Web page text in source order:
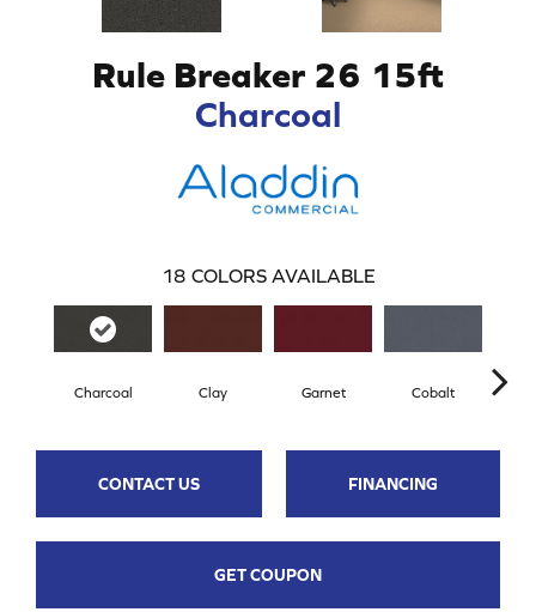
Rule Breaker 26 15ft
Charcoal
18 COLORS AVAILABLE
Charcoal Clay Garnet Cobalt
CONTACT US FINANCING
GET COUPON